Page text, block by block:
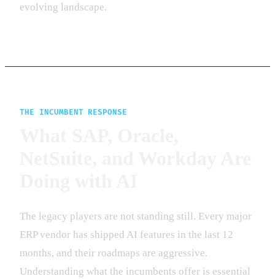
evolving landscape.
THE INCUMBENT RESPONSE
The legacy players are not standing still. Every major
ERP vendor has shipped AI features in the last 12
months, and their roadmaps are aggressive.
Understanding what the incumbents offer is essential